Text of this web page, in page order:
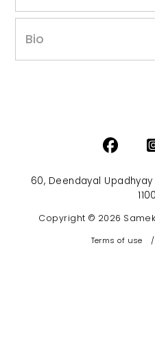
Bio
60, Deendayal
Copyright © 2026
Terms of use /